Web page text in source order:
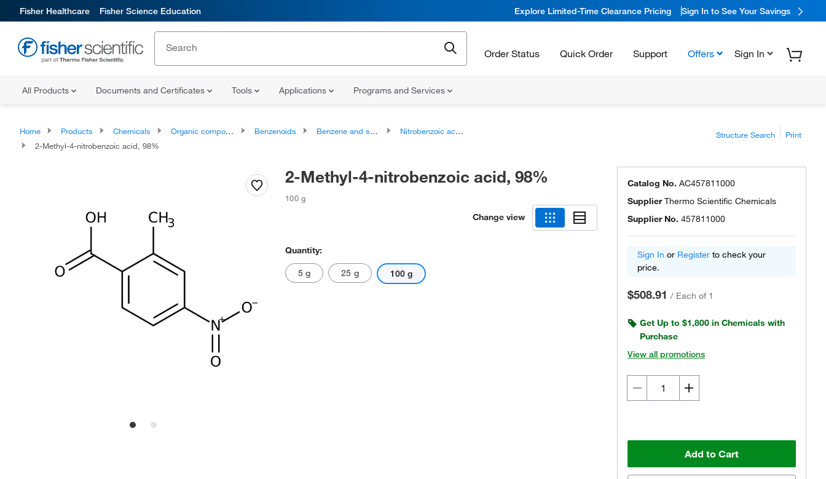
Fisher Healthcare Fisher Science Education Explore Limited-Time Clearance Pricing Sign In to See Your Savings
Order Status Quick Order Support Offers Sign In
All Products Documents and Certificates Tools Applications Programs and Services
Home Products Chemicals Organic compounds Benzenoids Benzene and substituted derivatives
Nitrobenzoic acids and derivatives
2-Methyl-4-nitrobenzoic acid, 98%
Structure Search Print
2-Methyl-4-nitrobenzoic acid, 98%
100 g
Change view
Quantity:
5 g 25 g 100 g
Catalog No. AC457811000
SupplierThermo Scientific Chemicals
Supplier No. 457811000
Sign In or Register to check your
price.
$508.91 / Each of 1
Get Up to $1,800 in Chemicals with
Purchase
View all promotions
Add to Cart